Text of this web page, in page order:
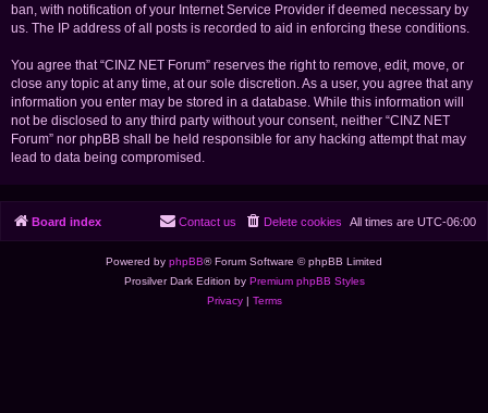
ban, with notification of your Internet Service Provider if deemed necessary by
us. The IP address of all posts is recorded to aid in enforcing these conditions.
You agree that “CINZ NET Forum” reserves the right to remove, edit, move, or
close any topic at any time, at our sole discretion. As a user, you agree that any
information you enter may be stored in a database. While this information will
not be disclosed to any third party without your consent, neither “CINZ NET
Forum” nor phpBB shall be held responsible for any hacking attempt that may
lead to data being compromised.
Board index All times are UTC-06:00
Delete cookies
Contact us
Powered by phpBB® Forum Software © phpBB Limited
Prosilver Dark Edition by Premium phpBB Styles
Privacy| Terms